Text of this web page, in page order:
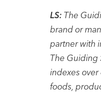
LS: The
brand or
partner with
The Guiding
indexes
foods,